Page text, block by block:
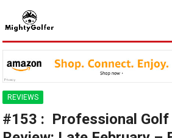
REVIEWS
#153 : ️‍️ Professional Golf